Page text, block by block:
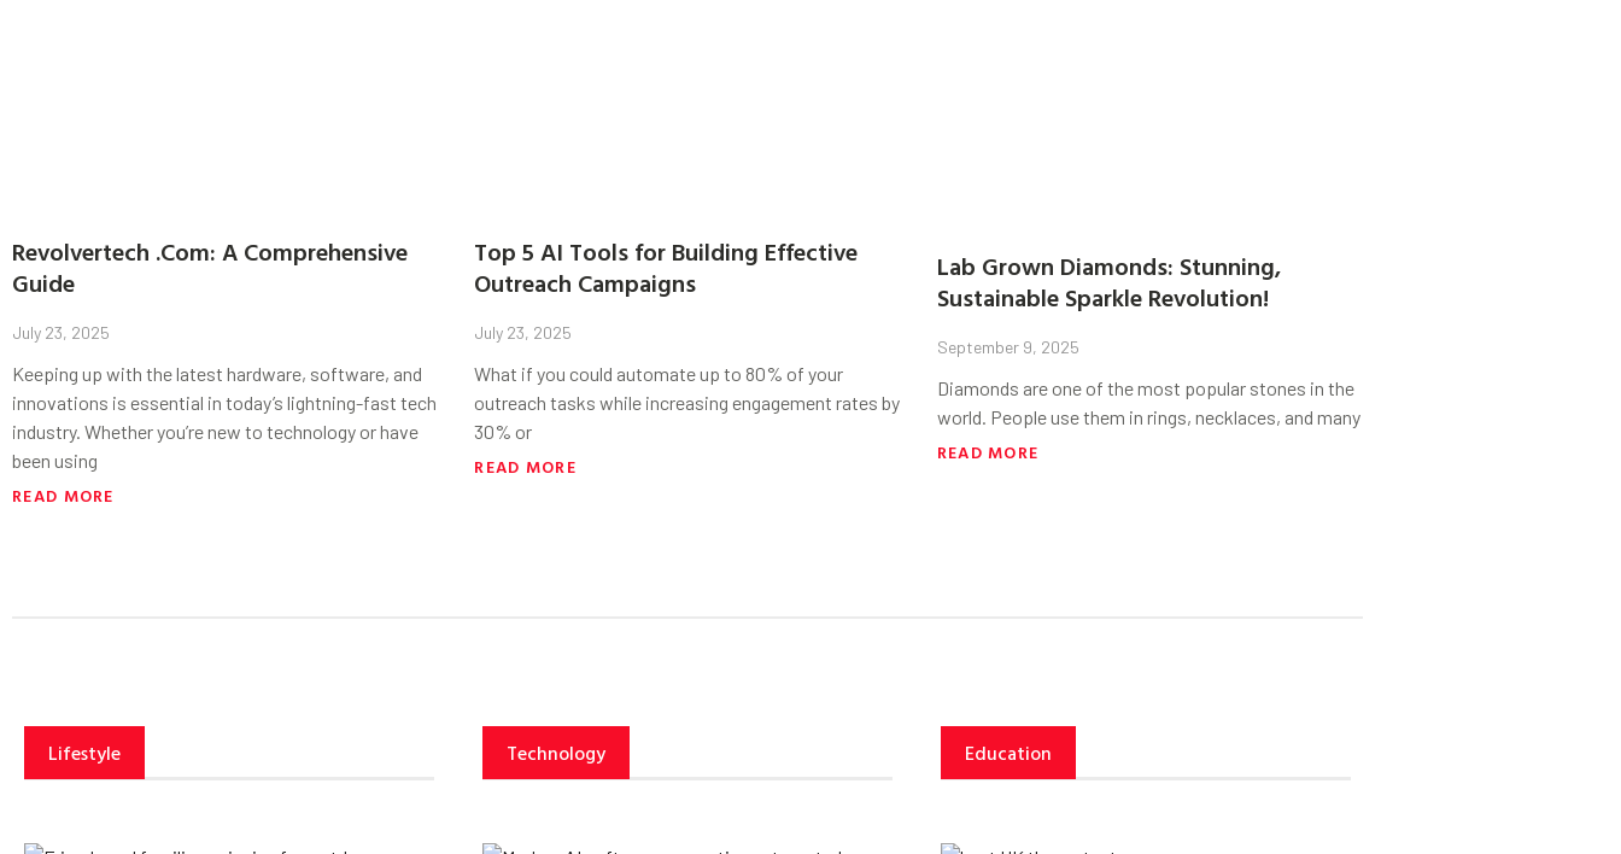
Revolvertech .Com: A Comprehensive
Guide
July 23, 2025
Keeping up with the latest hardware, software, and
innovations is essential in today’s lightning-fast tech
industry. Whether you’re new to technology or have
been using
READ MORE
Top 5 AI Tools for Building Effective
Outreach Campaigns
July 23, 2025
What if you could automate up to 80% of your
outreach tasks while increasing engagement rates by
30% or
READ MORE
Lab Grown Diamonds: Stunning,
Sustainable Sparkle Revolution!
September 9, 2025
Diamonds are one of the most popular stones in the
world. People use them in rings, necklaces, and many
READ MORE
Lifestyle Technology Education